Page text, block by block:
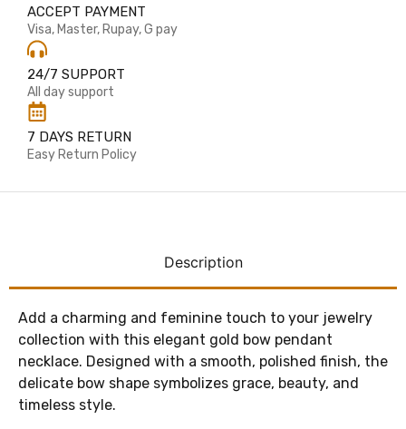
ACCEPT PAYMENT
Visa, Master, Rupay, G pay
24/7 SUPPORT
All day support
7 DAYS RETURN
Easy Return Policy
Description
Add a charming and feminine touch to your jewelry
collection with this elegant gold bow pendant
necklace. Designed with a smooth, polished finish, the
delicate bow shape symbolizes grace, beauty, and
timeless style.